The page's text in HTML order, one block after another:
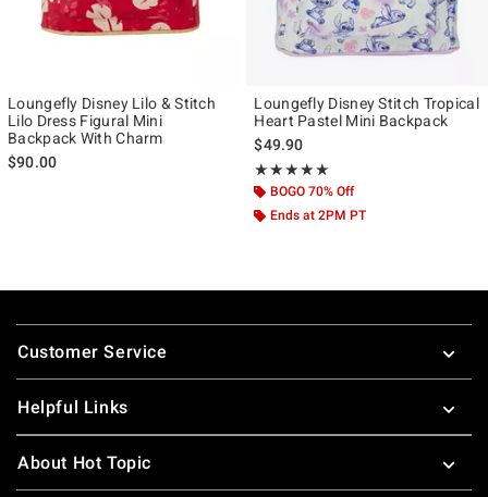
Loungefly Disney Lilo & Stitch
Lilo Dress Figural Mini
Backpack With Charm
$90.00
Loungefly Disney Stitch Tropical
Heart Pastel Mini Backpack
$49.90
★★★★★
Rating, 5 out of 5
★★★★★
BOGO 70% Off
Ends at 2PM PT
Footer
Customer Service
Helpful Links
About Hot Topic